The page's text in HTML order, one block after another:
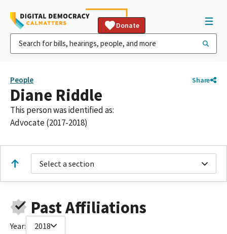
Donate
People Share
Diane Riddle
This person was identified as:
Advocate (2017-2018)
Select a section
Past Affiliations
Year: 2018